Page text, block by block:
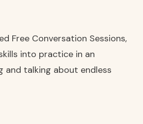
Free Conversation Sessions,
into practice in an
and talking about endless